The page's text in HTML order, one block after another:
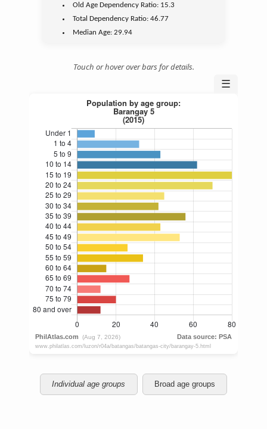
Old Age Dependency Ratio: 15.3
Total Dependency Ratio:46.77
Median Age:29.94
Touch or hover over bars for details.
☰
Individual age groups Broad age groups